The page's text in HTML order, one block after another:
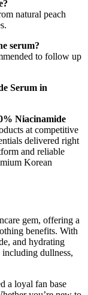
natural peach
serum?
to follow up
Serum in
Niacinamide
at competitive
delivered right
and reliable
Korean
gem, offering a
benefits. With
and hydrating
including dullness,
a loyal fan base